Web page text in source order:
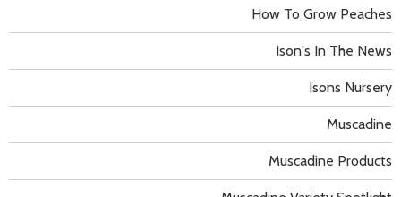
How To Grow Peaches
Ison's In The News
Isons Nursery
Muscadine
Muscadine Products